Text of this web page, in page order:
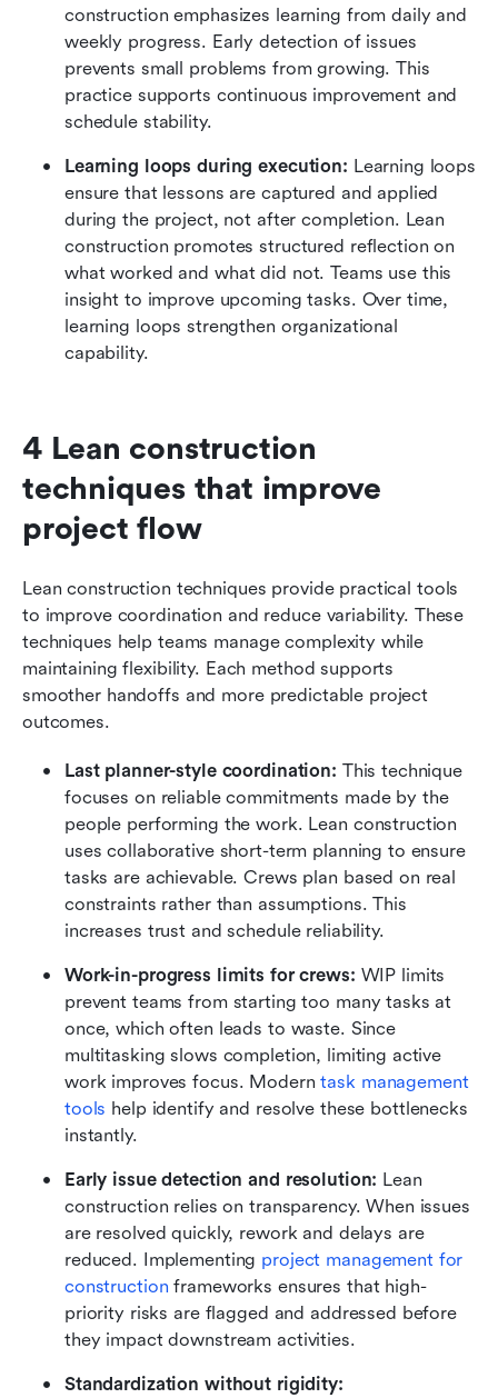
construction emphasizes learning from daily and
weekly progress. Early detection of issues
prevents small problems from growing. This
practice supports continuous improvement and
schedule stability.
Learning loops during execution: Learning loops
ensure that lessons are captured and applied
during the project, not after completion. Lean
construction promotes structured reflection on
what worked and what did not. Teams use this
insight to improve upcoming tasks. Over time,
learning loops strengthen organizational
capability.
4 Lean construction
techniques that improve
project flow
Lean construction techniques provide practical tools
to improve coordination and reduce variability. These
techniques help teams manage complexity while
maintaining flexibility. Each method supports
smoother handoffs and more predictable project
outcomes.
Last planner-style coordination: This technique
focuses on reliable commitments made by the
people performing the work. Lean construction
uses collaborative short-term planning to ensure
tasks are achievable. Crews plan based on real
constraints rather than assumptions. This
increases trust and schedule reliability.
Work-in-progress limits for crews: WIP limits
prevent teams from starting too many tasks at
once, which often leads to waste. Since
multitasking slows completion, limiting active
work improves focus. Modern task management
tools help identify and resolve these bottlenecks
instantly.
Early issue detection and resolution: Lean
construction relies on transparency. When issues
are resolved quickly, rework and delays are
reduced. Implementing project management for
construction frameworks ensures that high-
priority risks are flagged and addressed before
they impact downstream activities.
Standardization without rigidity: